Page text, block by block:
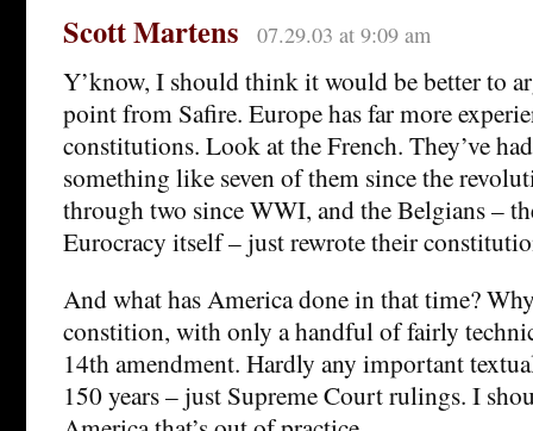
Scott Martens 07.29.03 at 9:09 am
Y’know, I should think it would be better to
point from Safire. Europe has far more
constitutions. Look at the French. They’ve
something like seven of them since the
through two since WWI, and the Belgians –
Eurocracy itself – just rewrote their
And what has America done in that time?
constition, with only a handful of fairly
14th amendment. Hardly any important
150 years – just Supreme Court rulings. I